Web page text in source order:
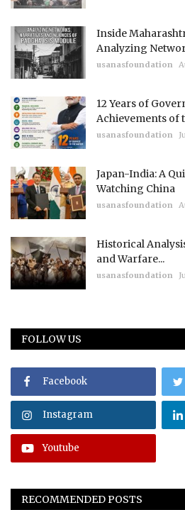
Inside
Analyzing
usanasfoundation
12 Years of
Achievements of
usanasfoundation
Japan-India: A
Watching China
usanasfoundation
Historical
and Warfare...
usanasfoundation
FOLLOW US
Facebook
Instagram
Youtube
RECOMMENDED POSTS